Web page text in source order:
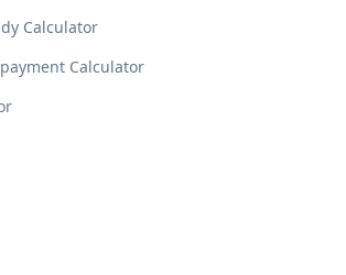
Calculator
Calculator